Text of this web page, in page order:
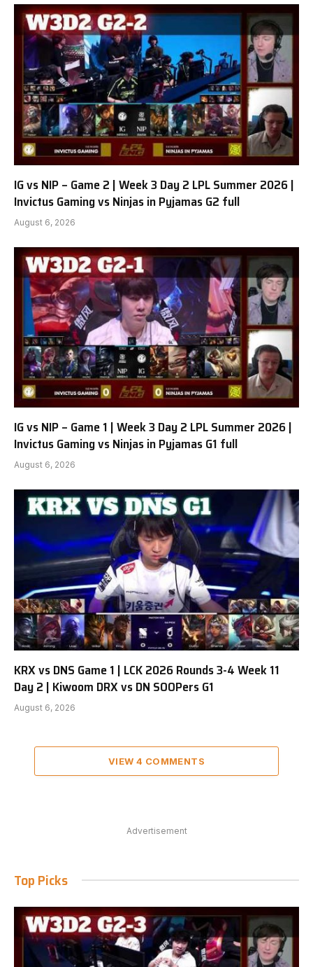
IG vs NIP – Game 2 | Week 3 Day 2 LPL Summer 2026 |
Invictus Gaming vs Ninjas in Pyjamas G2 full
August 6, 2026
IG vs NIP – Game 1 | Week 3 Day 2 LPL Summer 2026 |
Invictus Gaming vs Ninjas in Pyjamas G1 full
August 6, 2026
KRX vs DNS Game 1 | LCK 2026 Rounds 3-4 Week 11
Day 2 | Kiwoom DRX vs DN SOOPers G1
August 6, 2026
VIEW 4 COMMENTS
Advertisement
Top Picks